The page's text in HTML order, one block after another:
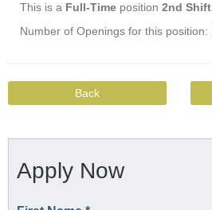
This is a Full-Time position 2nd Shift
Number of Openings for this position:
Back